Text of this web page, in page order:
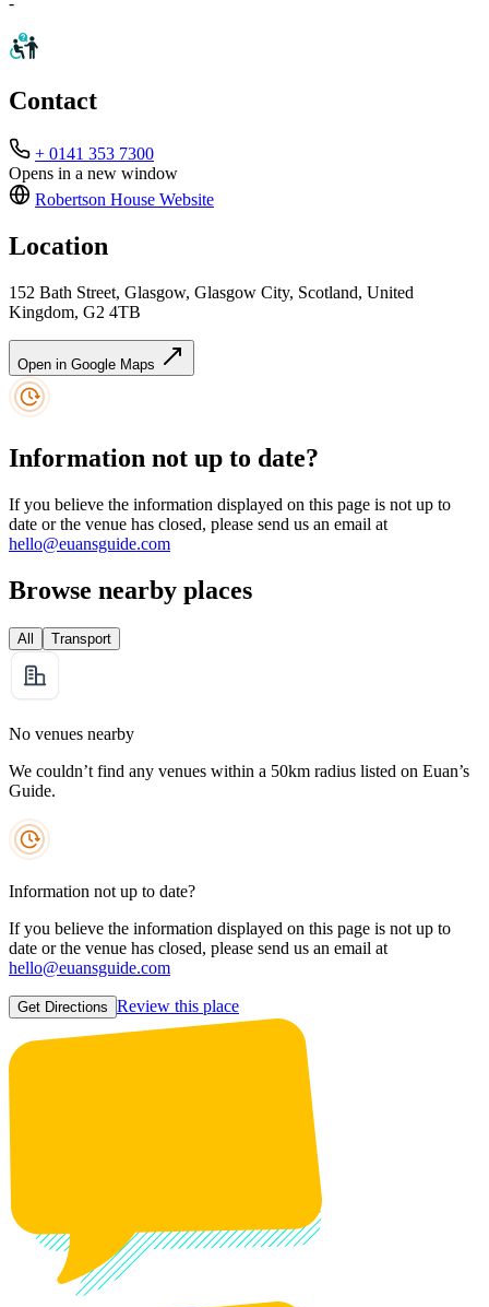
Contact
+ 0141 353 7300
Opens in a new window
Robertson House Website
Location
152 Bath Street, Glasgow, Glasgow City, Scotland, United
Kingdom, G2 4TB
Open in Google Maps
Information not up to date?
If you believe the information displayed on this page is not up to
date or the venue has closed, please send us an email at
hello@euansguide.com
Browse nearby places
All Transport
No venues nearby
We couldn’t find any venues within a 50km radius listed on Euan’s
Guide.
Information not up to date?
If you believe the information displayed on this page is not up to
date or the venue has closed, please send us an email at
hello@euansguide.com
Get Directions Review this place